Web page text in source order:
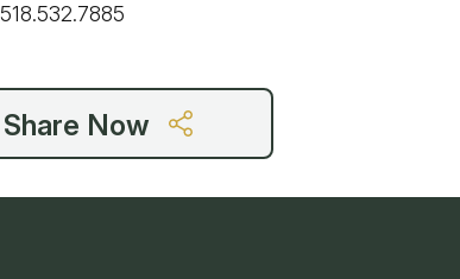
518.532.7885
Share Now